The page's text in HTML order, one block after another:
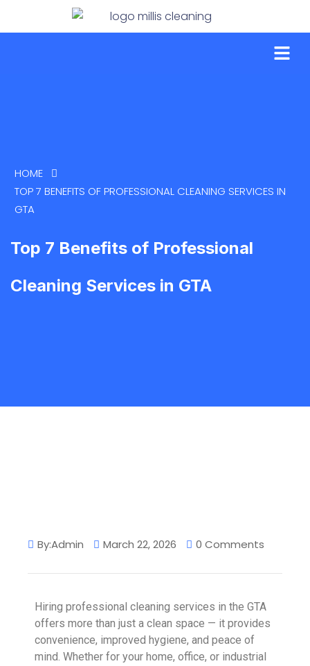
HOME
TOP 7 BENEFITS OF PROFESSIONAL CLEANING SERVICES IN
GTA
Top 7 Benefits of Professional
Cleaning Services in GTA
By:Admin March 22, 2026 0 Comments
Hiring professional cleaning services in the GTA
offers more than just a clean space — it provides
convenience, improved hygiene, and peace of
mind. Whether for your home, office, or industrial